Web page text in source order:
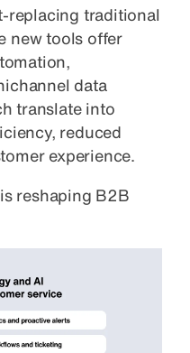
replacing traditional
new tools offer
data
translate into
reduced
experience.
reshaping B2B